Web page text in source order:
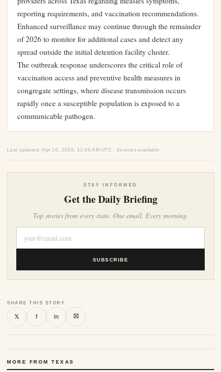
reporting requirements, and vaccination recommendations.
Enhanced surveillance may continue through the remainder
of 2026 to monitor for additional cases and detect any
spread outside the initial detention facility cluster.
The outbreak response underscores the critical role of
vaccination access and preventive health measures in
congregate settings, where disease transmission occurs
rapidly once a susceptible population is exposed to a
communicable pathogen.
Last updated: Apr 10, 2026, 11:00 AM UTC · Sources available
STAY INFORMED
Get the Daily Briefing
Top stories from every state. One email. Every morning.
SUBSCRIBE
SHARE THIS STORY
𝕏 f in ⛝
MORE FROM TEXAS